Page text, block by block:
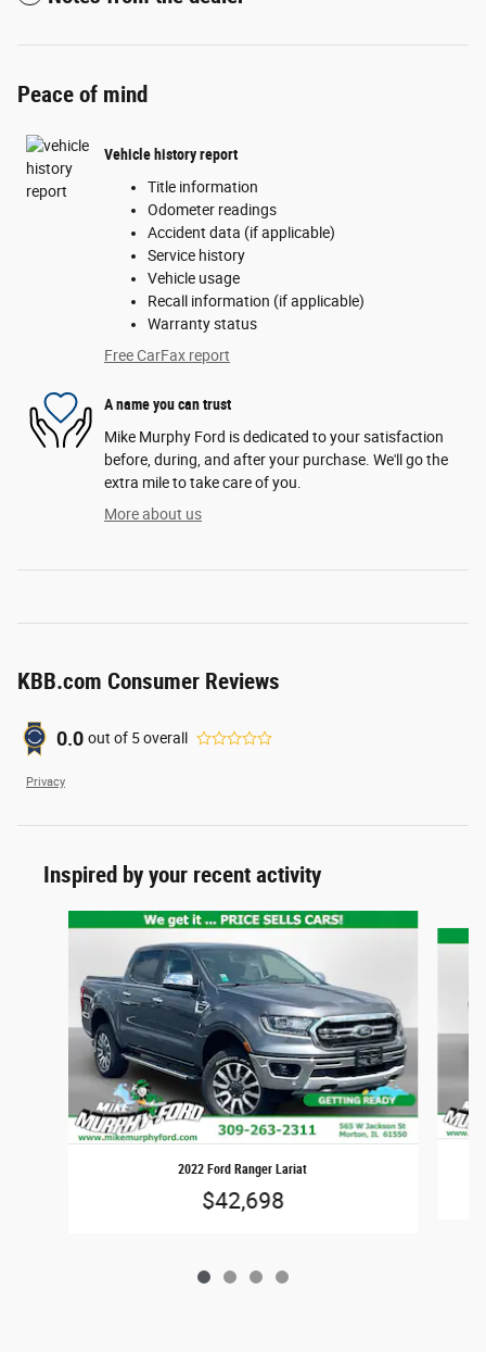
Peace of mind
Vehicle history report
Title information
Odometer readings
Accident data (if applicable)
Service history
Vehicle usage
Recall information (if applicable)
Warranty status
Free CarFax report
A name you can trust
Mike Murphy Ford is dedicated to your satisfaction
before, during, and after your purchase. We'll go the
extra mile to take care of you.
More about us
KBB.com Consumer Reviews
0.0 out of 5overall
Privacy
Inspired by your recent activity
2022 Ford Ranger Lariat
$42,698